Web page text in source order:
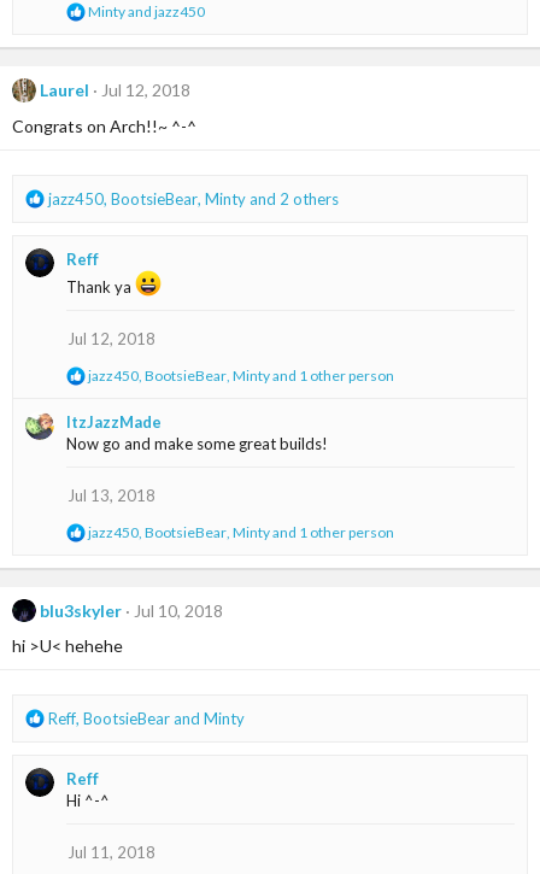
R
a
t
o
Mintyand jazz450
Laurel
Jul 12, 2018
Congrats on Arch!!~ ^-^
R
c
jazz450, BootsieBear, Mintyand 2 others
Reff
Thank ya
Jul 12, 2018
R
a
c
t
o
s
jazz450 BootsieBear Mintyand 1 other person
ItzJazzMade
Now go and make some great builds!
Jul 13, 2018
R
a
t
o
jazz450 BootsieBear Mintyand 1 other person
blu3skyler
Jul 10, 2018
hi >U< hehehe
R
c
Reff, BootsieBearand Minty
Reff
Hi ^-^
Jul 11, 2018